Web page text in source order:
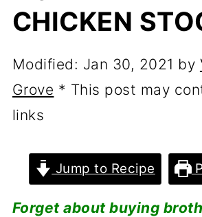
CHICKEN
Modified: Jan 30, 2021 by
Grove * This post may
links
Jump to Recipe
Forget about buying